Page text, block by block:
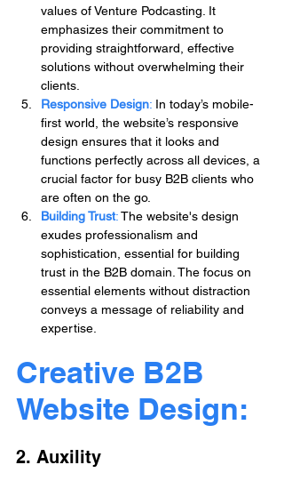
values of Venture Podcasting. It
emphasizes their commitment to
providing straightforward, effective
solutions without overwhelming their
clients.
Responsive Design: In today’s mobile-
first world, the website’s responsive
design ensures that it looks and
functions perfectly across all devices, a
crucial factor for busy B2B clients who
are often on the go.
Building Trust: The website's design
exudes professionalism and
sophistication, essential for building
trust in the B2B domain. The focus on
essential elements without distraction
conveys a message of reliability and
expertise.
Creative B2B
Website Design:
2. Auxility